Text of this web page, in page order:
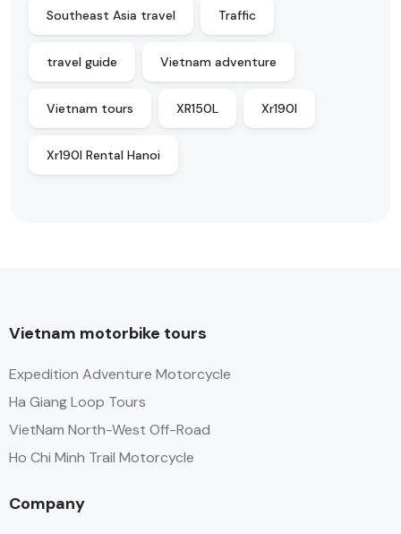
Southeast Asia travel Traffic
travel guide Vietnam adventure
Vietnam tours XR150L Xr190l
Xr190l Rental Hanoi
Vietnam motorbike tours
Expedition Adventure Motorcycle
Ha Giang Loop Tours
VietNam North-West Off-Road
Ho Chi Minh Trail Motorcycle
Company